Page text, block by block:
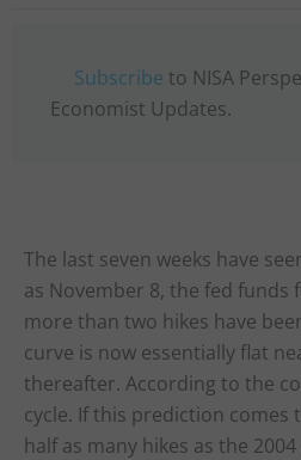
Subscribe to NISA
Economist Updates.
The last seven weeks have
as November 8, the fed
more than two hikes have
curve is now essentially flat
thereafter. According to the
cycle. If this prediction comes
half as many hikes as the